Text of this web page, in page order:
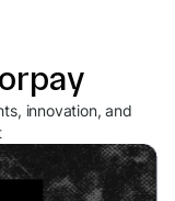
innovation, and